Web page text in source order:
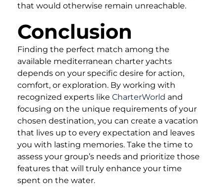
that would otherwise remain unreachable.
Conclusion
Finding the perfect match among the
available mediterranean charter yachts
depends on your specific desire for action,
comfort, or exploration. By working with
recognized experts like CharterWorld and
focusing on the unique requirements of your
chosen destination, you can create a vacation
that lives up to every expectation and leaves
you with lasting memories. Take the time to
assess your group’s needs and prioritize those
features that will truly enhance your time
spent on the water.